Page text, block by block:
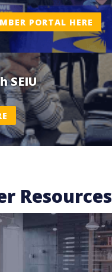
PORTAL HERE
SEIU
Resources